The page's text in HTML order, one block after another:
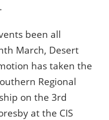
been all
March, Desert
has taken the
Regional
on the 3rd
at the CIS